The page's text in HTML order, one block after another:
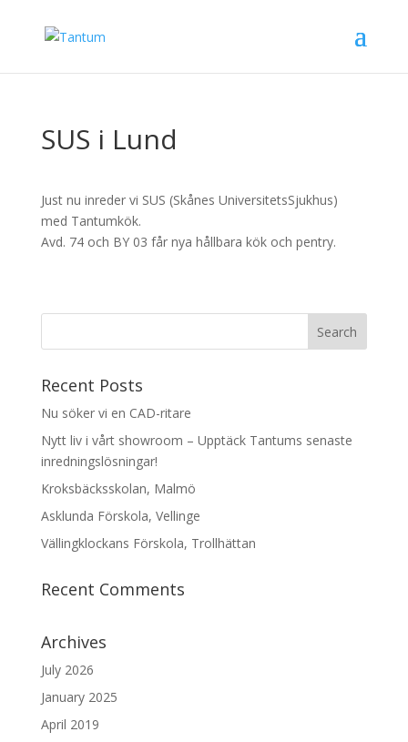
SUS i Lund
Just nu inreder vi SUS (Skånes UniversitetsSjukhus)
med Tantumkök.
Avd. 74 och BY 03 får nya hållbara kök och pentry.
Recent Posts
Nu söker vi en CAD-ritare
Nytt liv i vårt showroom – Upptäck Tantums senaste
inredningslösningar!
Kroksbäcksskolan, Malmö
Asklunda Förskola, Vellinge
Vällingklockans Förskola, Trollhättan
Recent Comments
Archives
July 2026
January 2025
April 2019